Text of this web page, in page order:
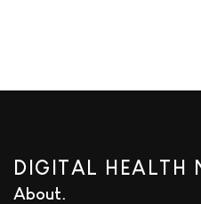
DIGITAL HEALTH
About